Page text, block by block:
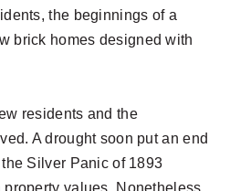
the beginnings of a
brick homes designed with
residents and the
A drought soon put an end
Silver Panic of 1893